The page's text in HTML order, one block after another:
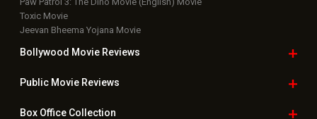
Toxic Movie
Jeevan Bheema Yojana Movie
Bollywood Movie Reviews
Public Movie Reviews
Box OfficeCollection